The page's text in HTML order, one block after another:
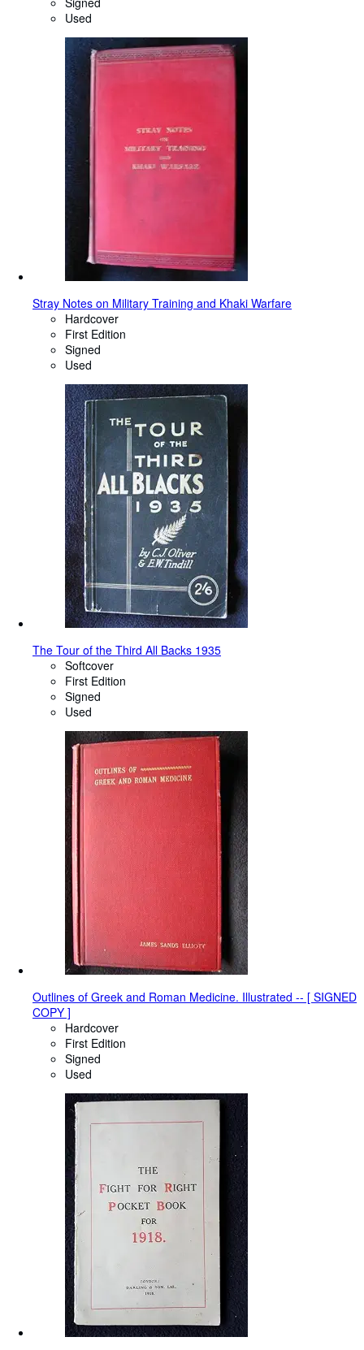
Used
Stray Notes on Military Training and Khaki Warfare
Hardcover
First Edition
Signed
Used
The Tour of the Third All Backs 1935
Softcover
First Edition
Signed
Used
Outlines of Greek and Roman Medicine. Illustrated -- [ SIGNED
COPY ]
Hardcover
First Edition
Signed
Used